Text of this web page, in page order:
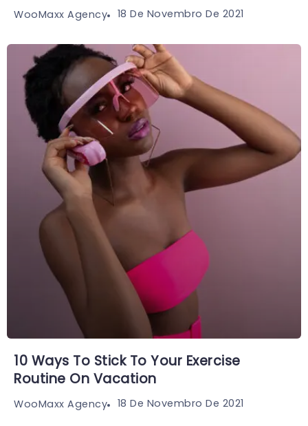
WooMaxx Agency 18 De Novembro De 2021
10 Ways To Stick To Your Exercise
Routine On Vacation
WooMaxx Agency 18 De Novembro De 2021